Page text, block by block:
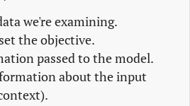
we're examining.
the objective.
passed to the model.
about the input